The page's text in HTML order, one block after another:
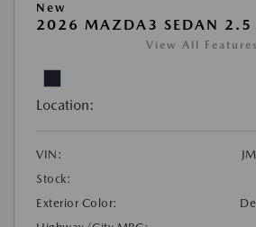
New
2026 MAZDA3 SEDAN 2.5
View All Features
Location:
VIN:
Stock:
Exterior Color: